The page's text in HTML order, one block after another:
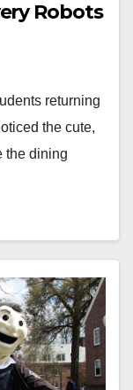
Robots
returning
the cute,
the dining